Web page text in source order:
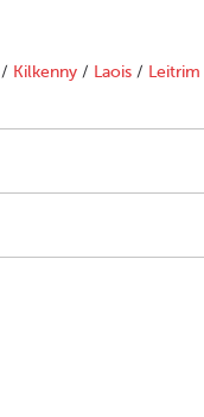
/ Kilkenny / Laois / Leitrim